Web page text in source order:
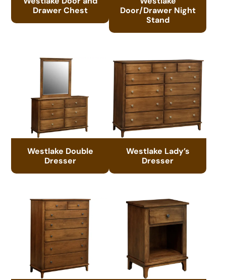
Drawer Chest
Door/Drawer Night
Stand
Westlake Double
Dresser
Westlake Lady’s
Dresser